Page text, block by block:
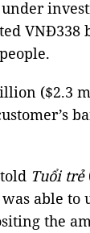
VNĐ338
($2.3
Tuổi trẻ
able to
the